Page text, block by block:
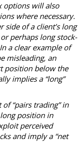
options will also
where necessary.
side of a client’s long
perhaps long stock-
a clear example of
misleading, an
position below the
implies a “long”
“pairs trading” in
position in
perceived
and imply a “net